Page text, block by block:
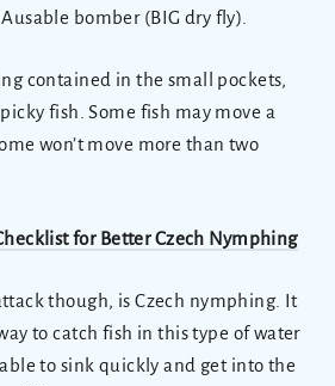
bomber (BIG dry fly).
contained in the small pockets,
picky fish. Some fish may move a
won’t move more than two
for Better Czech Nymphing
though, is Czech nymphing. It
to catch fish in this type of water
to sink quickly and get into the